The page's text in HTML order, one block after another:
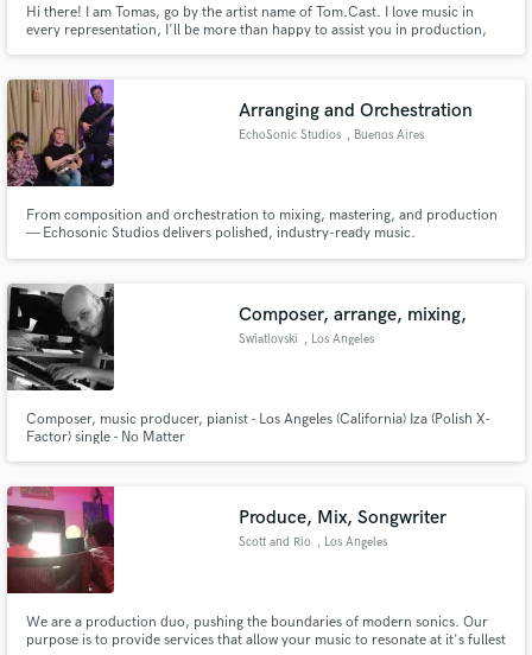
Hi there! I am Tomas, go by the artist name of Tom.Cast. I love music in
every representation, I'll be more than happy to assist you in production,
Arranging and Orchestration
EchoSonic Studios , Buenos Aires
From composition and orchestration to mixing, mastering, and production
— Echosonic Studios delivers polished, industry-ready music.
Composer, arrange, mixing,
Swiatlovski , Los Angeles
Composer, music producer, pianist - Los Angeles (California) Iza (Polish X-
Factor) single - No Matter
Produce, Mix, Songwriter
Scott and Rio , Los Angeles
We are a production duo, pushing the boundaries of modern sonics. Our
purpose is to provide services that allow your music to resonate at it's fullest